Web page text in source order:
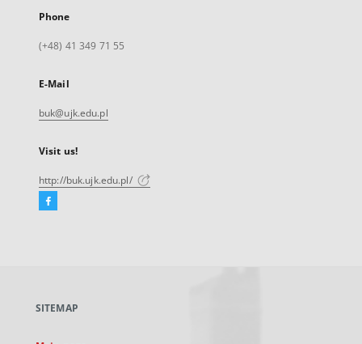
Phone
(+48) 41 349 71 55
E-Mail
buk@ujk.edu.pl
Visit us!
http://buk.ujk.edu.pl/
Facebook
new
SITEMAP